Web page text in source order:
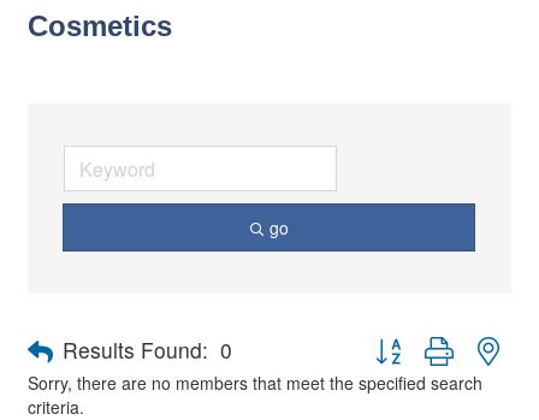
Cosmetics
go
Results Found: 0
Button group with
Sorry, there are no members that meet the specified search
criteria.